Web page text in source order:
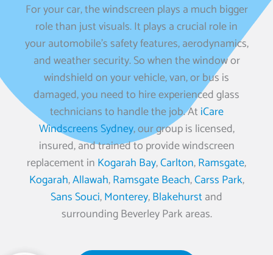
For your car, the windscreen plays a much bigger
role than just visuals. It plays a crucial role in
your automobile’s safety features, aerodynamics,
and weather security. So when the window or
windshield on your vehicle, van, or bus is
damaged, you need to hire experienced glass
technicians to handle the job. At iCare
Windscreens Sydney, our group is licensed,
insured, and trained to provide windscreen
replacement in Kogarah Bay,Carlton,Ramsgate,
Kogarah,Allawah,Ramsgate Beach,Carss Park,
Sans Souci,Monterey,Blakehurstand
surrounding Beverley Park areas.